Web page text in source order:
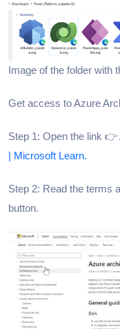
Image of the folder with
Get access to Azure
Step 1: Open the link 👉
| Microsoft Learn.
Step 2: Read the terms
button.